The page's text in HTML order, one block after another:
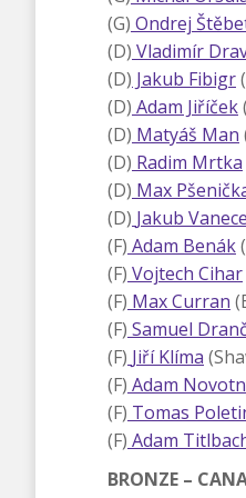
(G) Ondrej
(D) Vladimír
(D) Jakub Fibigr
(D) Adam Jiříček
(D) Matyáš Man
(D) Radim Mrtka
(D) Max
(D) Jakub
(F) Adam Benák
(F) Vojtech Cihar
(F) Max Curran
(F) Samuel
(F) Jiří Klíma
(F) Adam
(F) Tomas
(F) Adam
BRONZE –